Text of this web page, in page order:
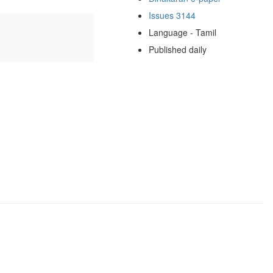
Issues 3144
Language - Tamil
Published daily